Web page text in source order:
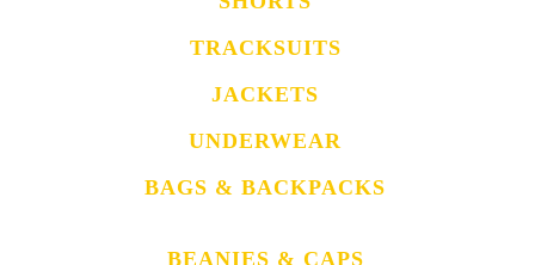
TRACKSUITS
JACKETS
UNDERWEAR
BAGS & BACKPACKS
BEANIES & CAPS